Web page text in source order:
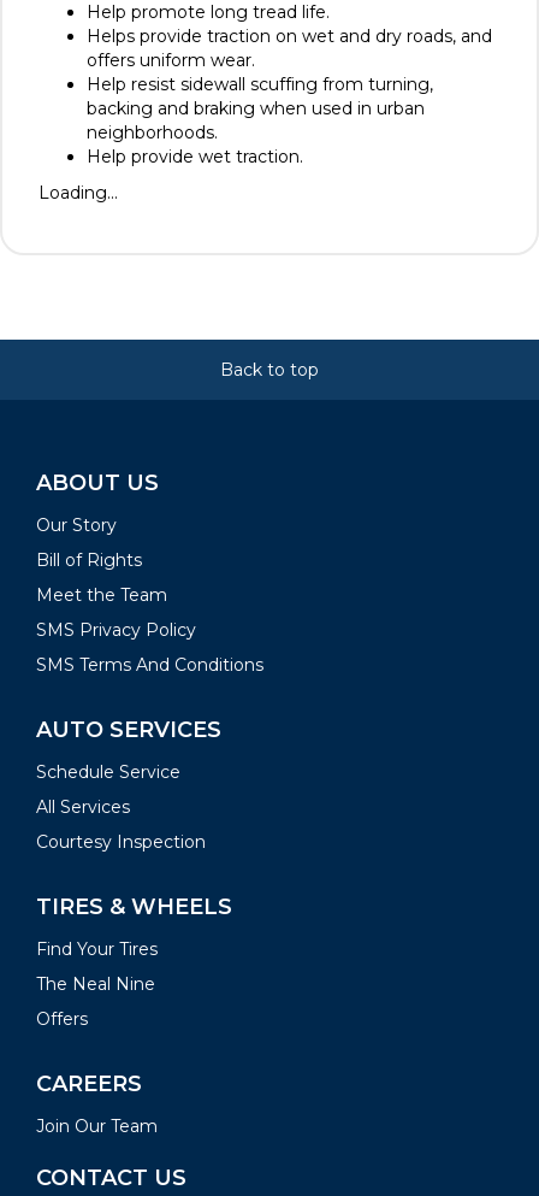
Help promote long tread life.
Helps provide traction on wet and dry roads, and
offers uniform wear.
Help resist sidewall scuffing from turning,
backing and braking when used in urban
neighborhoods.
Help provide wet traction.
Loading...
Back to top
ABOUT US
Our Story
Bill of Rights
Meet the Team
SMS Privacy Policy
SMS Terms And Conditions
AUTO SERVICES
Schedule Service
All Services
Courtesy Inspection
TIRES & WHEELS
Find Your Tires
The Neal Nine
Offers
CAREERS
Join Our Team
CONTACT US